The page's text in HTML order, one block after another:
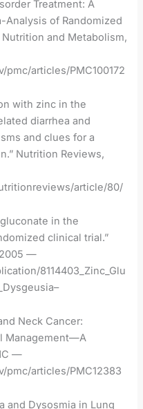
Treatment: A
Analysis of Randomized
and Metabolism,
articles/PMC100172
with zinc in the
diarrhea and
and clues for a
Nutrition Reviews,
article/80/
in the
clinical trial.”
2005 —
8114403_Zinc_Glu
Neck Cancer:
Management—A
—
pmc/articles/PMC12383
and Dysosmia in Lung